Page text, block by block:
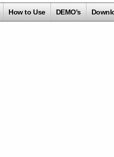
How to Use DEMO's